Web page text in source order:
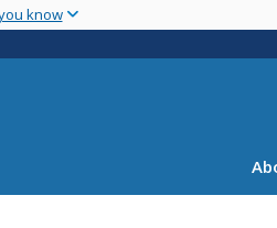
main
know